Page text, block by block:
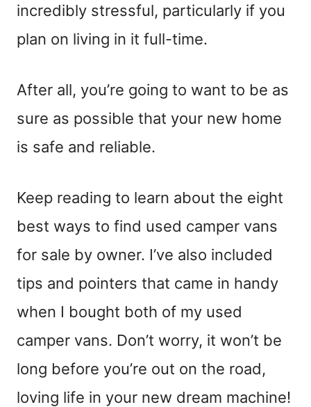
incredibly stressful, particularly if you
plan on living in it full-time.
After all, you’re going to want to be as
sure as possible that your new home
is safe and reliable.
Keep reading to learn about the eight
best ways to find used camper vans
for sale by owner. I’ve also included
tips and pointers that came in handy
when I bought both of my used
camper vans. Don’t worry, it won’t be
long before you’re out on the road,
loving life in your new dream machine!